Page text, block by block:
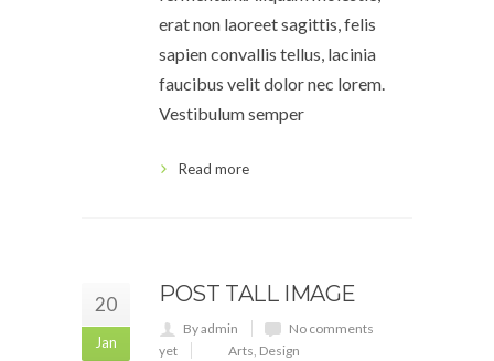
erat non laoreet sagittis, felis
sapien convallis tellus, lacinia
faucibus velit dolor nec lorem.
Vestibulum semper
Read more
20
Jan
POST TALL IMAGE
By admin
No comments
yet
Arts, Design